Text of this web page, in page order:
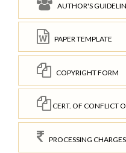
AUTHOR'S
PAPER TEMPLATE
COPYRIGHT FORM
CERT. OF CONFLICT
PROCESSING CHARGES